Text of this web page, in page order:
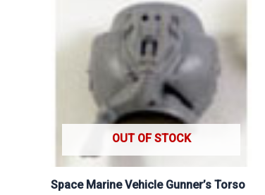
OUT OF STOCK
Space Marine Vehicle Gunner’s Torso